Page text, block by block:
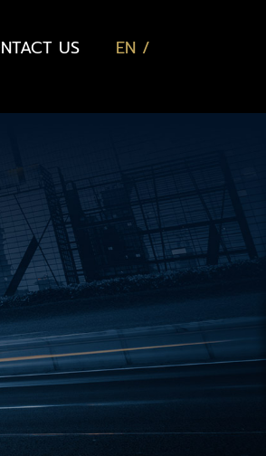
US
EN